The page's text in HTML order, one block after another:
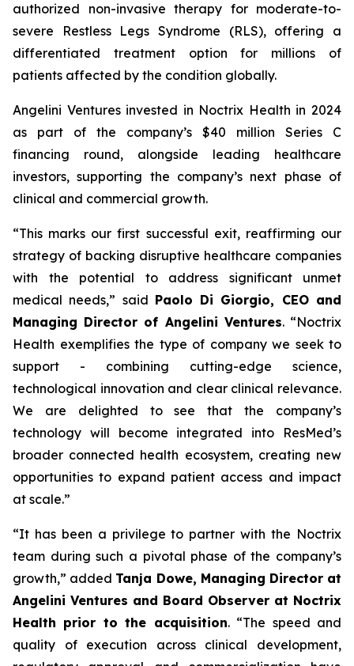
authorized non-invasive therapy for moderate-to-
severe Restless Legs Syndrome (RLS), offering a
differentiated treatment option for millions of
patients affected by the condition globally.
Angelini Ventures invested in Noctrix Health in 2024
as part of the company’s $40 million Series C
financing round, alongside leading healthcare
investors, supporting the company’s next phase of
clinical and commercial growth.
“This marks our first successful exit, reaffirming our
strategy of backing disruptive healthcare companies
with the potential to address significant unmet
medical needs,” said Paolo Di Giorgio, CEO and
Managing Director of Angelini Ventures. “Noctrix
Health exemplifies the type of company we seek to
support - combining cutting-edge science,
technological innovation and clear clinical relevance.
We are delighted to see that the company’s
technology will become integrated into ResMed’s
broader connected health ecosystem, creating new
opportunities to expand patient access and impact
at scale.”
“It has been a privilege to partner with the Noctrix
team during such a pivotal phase of the company’s
growth,” added Tanja Dowe, Managing Director at
Angelini Ventures and Board Observer at Noctrix
Health prior to the acquisition. “The speed and
quality of execution across clinical development,